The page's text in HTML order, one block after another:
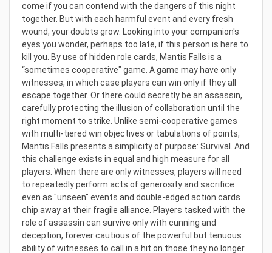
come if you can contend with the dangers of this night
together. But with each harmful event and every fresh
wound, your doubts grow. Looking into your companion's
eyes you wonder, perhaps too late, if this person is here to
kill you. By use of hidden role cards, Mantis Falls is a
“sometimes cooperative" game. A game may have only
witnesses, in which case players can win only if they all
escape together. Or there could secretly be an assassin,
carefully protecting the illusion of collaboration until the
right moment to strike. Unlike semi-cooperative games
with multi-tiered win objectives or tabulations of points,
Mantis Falls presents a simplicity of purpose: Survival. And
this challenge exists in equal and high measure for all
players. When there are only witnesses, players will need
to repeatedly perform acts of generosity and sacrifice
even as "unseen" events and double-edged action cards
chip away at their fragile alliance. Players tasked with the
role of assassin can survive only with cunning and
deception, forever cautious of the powerful but tenuous
ability of witnesses to call in a hit on those they no longer